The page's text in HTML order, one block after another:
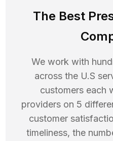
The Best
We work with
across the U.S
customers each
providers on 5
customer
timeliness, the